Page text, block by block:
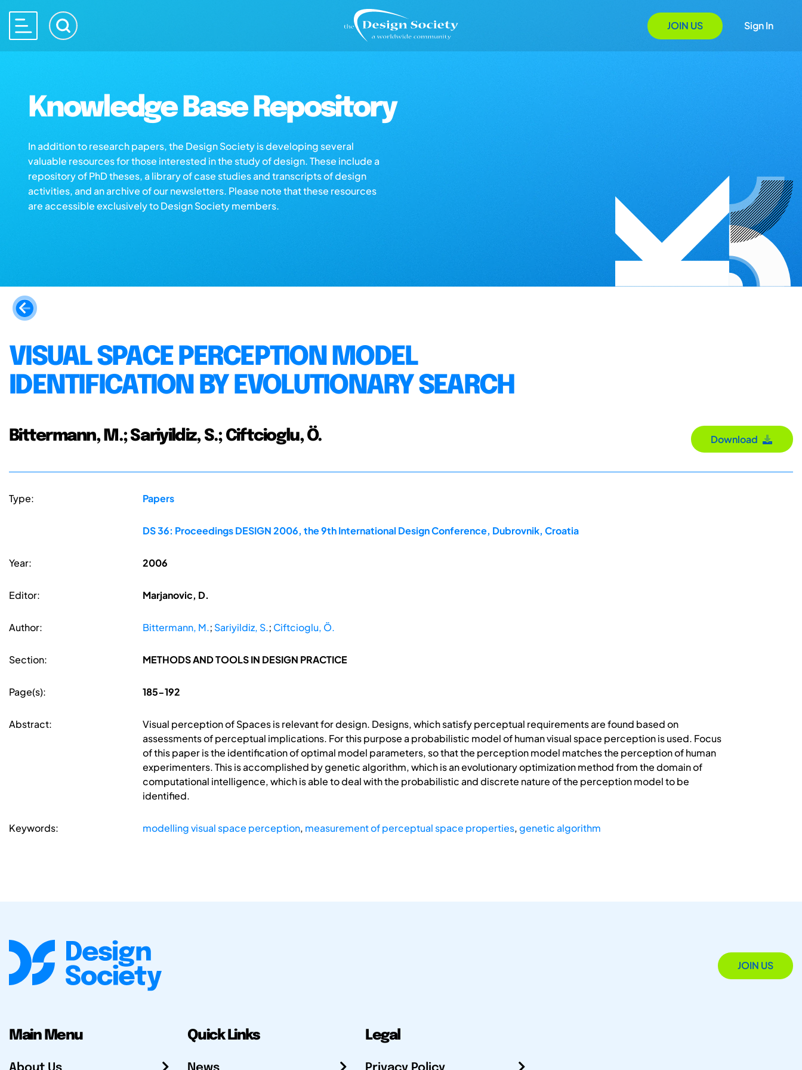
JOIN US Sign In
Knowledge Base Repository
In addition to research papers, the Design Society is developing several
valuable resources for those interested in the study of design. These include a
repository of PhD theses, a library of case studies and transcripts of design
activities, and an archive of our newsletters. Please note that these resources
are accessible exclusively to Design Society members.
VISUAL SPACE PERCEPTION MODEL
IDENTIFICATION BY EVOLUTIONARY SEARCH
Bittermann, M.; Sariyildiz, S.; Ciftcioglu, Ö. Download
Type: Papers
DS 36: Proceedings DESIGN 2006, the 9th International Design Conference, Dubrovnik, Croatia
Year: 2006
Editor: Marjanovic, D.
Author: Bittermann, M.; Sariyildiz, S.; Ciftcioglu, Ö.
Section: METHODS AND TOOLS IN DESIGN PRACTICE
Page(s): 185-192
Abstract:
Visual perception of Spaces is relevant for design. Designs, which satisfy perceptual requirements are found based on
assessments of perceptual implications. For this purpose a probabilistic model of human visual space perception is used. Focus
of this paper is the identification of optimal model parameters, so that the perception model matches the perception of human
experimenters. This is accomplished by genetic algorithm, which is an evolutionary optimization method from the domain of
computational intelligence, which is able to deal with the probabilistic and discrete nature of the perception model to be
identified.
Keywords: modelling visual space perception, measurement of perceptual space properties,genetic algorithm
JOIN US
Main Menu Quick Links Legal